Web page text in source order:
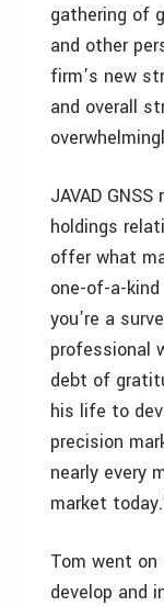
gathering of
and other
firm’s new
and overall
JAVAD
holdings
offer what
one-of-a-
you’re a
professional
debt of
his life to
precision
nearly every
market
Tom went
develop and